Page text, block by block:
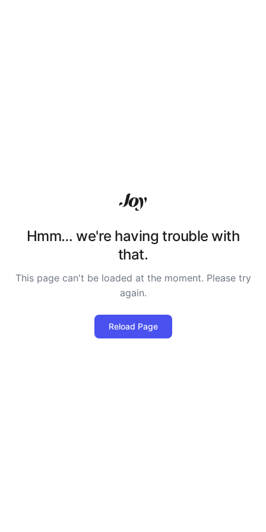
Hmm… we're having trouble with
that.
This page can't be loaded at the moment. Please try
again.
Reload Page